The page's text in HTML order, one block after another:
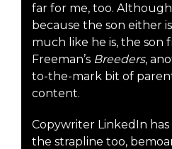
far for me, too.
because the son either
much like he is, the son
Freeman’s Breeders,
to-the-mark bit of
content.
Copywriter LinkedIn
the strapline too,